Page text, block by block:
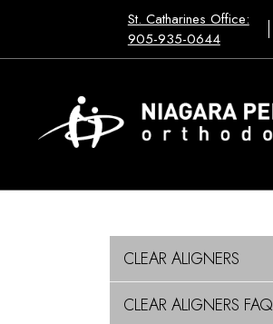
St. Catharines Office:
905-935-0644
CLEAR ALIGNERS
CLEAR ALIGNERS FAQ